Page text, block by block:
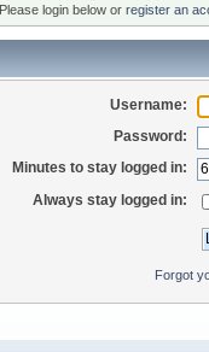
Please login below or register an
Username:
Password:
Minutes to stay logged in:
Always stay logged in:
Forgot